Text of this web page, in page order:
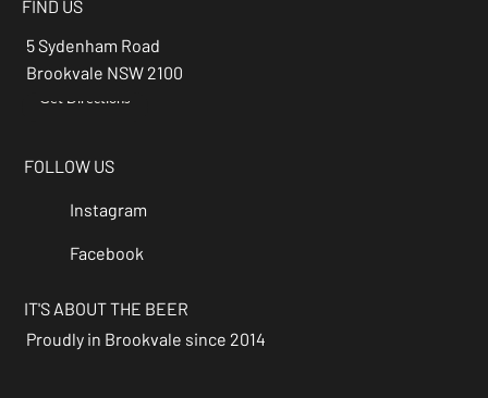
FIND US
5 Sydenham Road
Brookvale NSW 2100
Get Directions
FOLLOW US
Instagram
IT'S ABOUT THE BEER
Proudly in Brookvale since 2014
Facebook